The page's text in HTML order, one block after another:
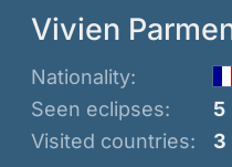
Vivien
Nationality:
Seen eclipses:
5
Visited countries:
3